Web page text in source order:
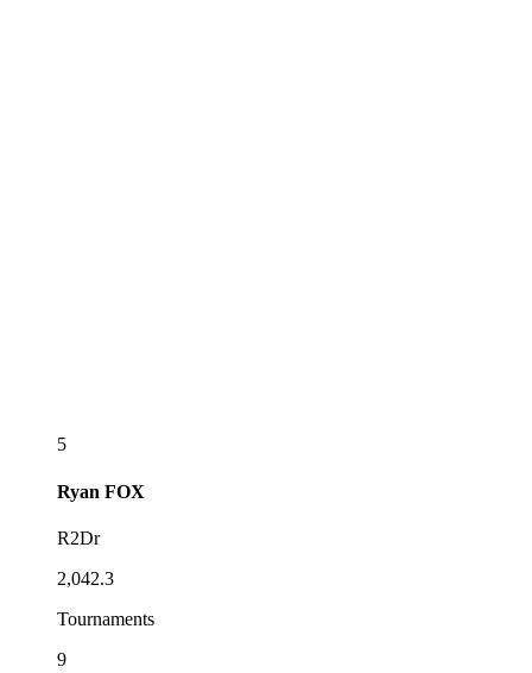
5
Ryan FOX
R2Dr
2,042.3
Tournaments
9